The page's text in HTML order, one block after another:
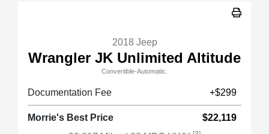
2018 Jeep
Wrangler JK Unlimited Altitude
Convertible-Automatic.
Documentation Fee +$299
Morrie's Best Price
$22,119